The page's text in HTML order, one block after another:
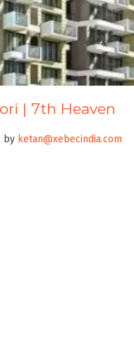
| 7th Heaven
by ketan@xebecindia.com